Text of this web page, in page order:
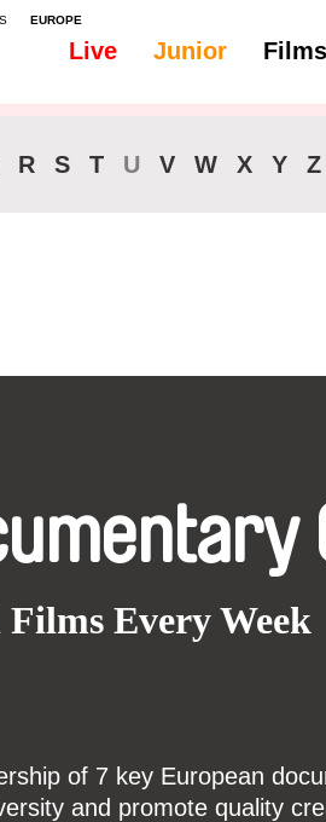
EUROPE
Live Junior Films
R S T U V W X Y Z
Every Week
of 7 key European
and promote quality